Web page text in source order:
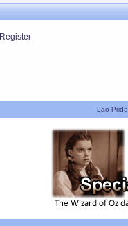
Register
Lao Pride